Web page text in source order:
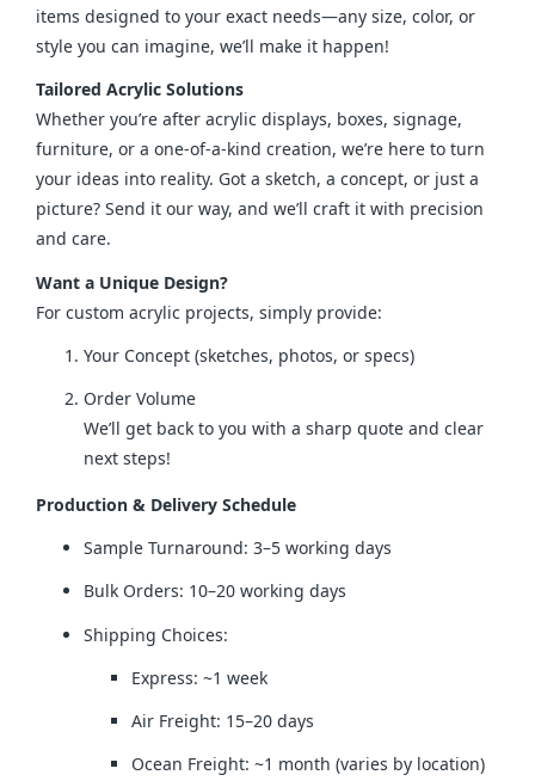
items designed to your exact needs—any size, color, or
style you can imagine, we’ll make it happen!
Tailored Acrylic Solutions
Whether you’re after acrylic displays, boxes, signage,
furniture, or a one-of-a-kind creation, we’re here to turn
your ideas into reality. Got a sketch, a concept, or just a
picture? Send it our way, and we’ll craft it with precision
and care.
Want a Unique Design?
For custom acrylic projects, simply provide:
Your Concept (sketches, photos, or specs)
Order Volume
We’ll get back to you with a sharp quote and clear
next steps!
Production & Delivery Schedule
Sample Turnaround: 3–5 working days
Bulk Orders: 10–20 working days
Shipping Choices:
Express: ~1 week
Air Freight: 15–20 days
Ocean Freight: ~1 month (varies by location)